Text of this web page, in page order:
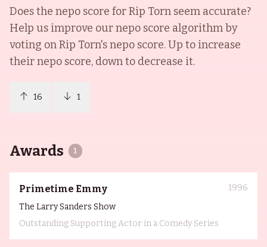
Does the nepo score forRip Torn seem accurate?
Help us improve our nepo score algorithm by
voting onRip Torn's nepo score. Up to increase
their nepo score, down to decrease it.
16 1
Awards 1
Primetime Emmy
1996
The Larry Sanders Show
Outstanding Supporting Actor in a Comedy Series